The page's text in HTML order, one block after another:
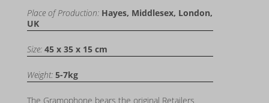
Place of Production: Hayes, Middlesex, London,
UK
Size: 45 x 35 x 15 cm
Weight: 5-7kg
The Gramophone bears the original Retailers